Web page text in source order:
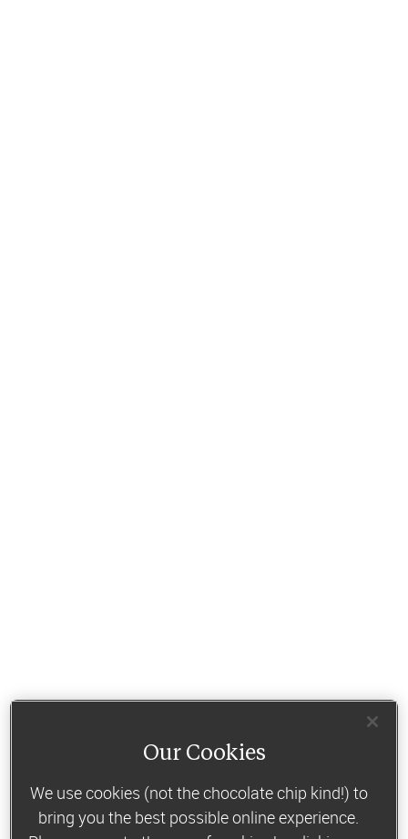
Our Cookies
We use cookies (not the chocolate chip kind!) to
bring you the best possible online experience.